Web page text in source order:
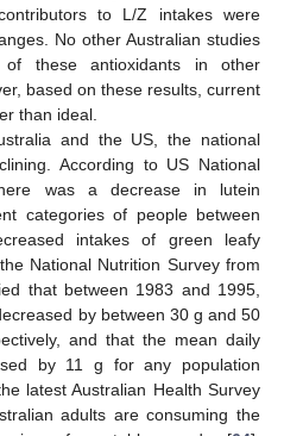
to L/Z intakes were
No other Australian studies
these antioxidants in other
based on these results, current
than ideal.
and the US, the national
According to US National
was a decrease in lutein
categories of people between
intakes of green leafy
National Nutrition Survey from
that between 1983 and 1995,
by between 30 g and 50
and that the mean daily
by 11 g for any population
latest Australian Health Survey
adults are consuming the